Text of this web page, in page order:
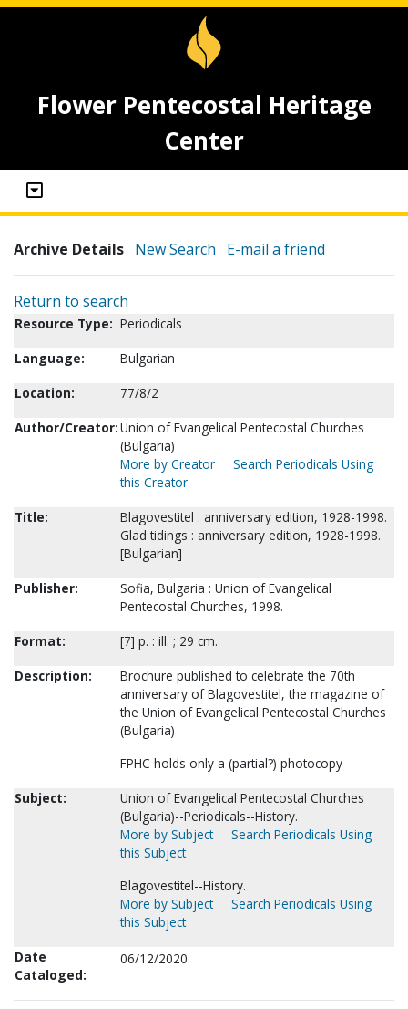
Flower Pentecostal Heritage
Center
Archive Details New Search E-mail a friend
Return to search
Resource Type: Periodicals
Language:
Bulgarian
Location:
77/8/2
Author/Creator:Union of Evangelical Pentecostal Churches
(Bulgaria)
More by Creator
Search Periodicals Using
this Creator
Title:
Blagovestitel : anniversary edition, 1928-1998.
Glad tidings : anniversary edition, 1928-1998.
[Bulgarian]
Publisher:
Sofia, Bulgaria : Union of Evangelical
Pentecostal Churches, 1998.
Format:
[7] p. : ill. ; 29 cm.
Description:
Brochure published to celebrate the 70th
anniversary of Blagovestitel, the magazine of
the Union of Evangelical Pentecostal Churches
(Bulgaria)
FPHC holds only a (partial?) photocopy
Subject:
Union of Evangelical Pentecostal Churches
(Bulgaria)--Periodicals--History.
More by Subject
Search Periodicals Using
this Subject
Blagovestitel--History.
More by Subject
Search Periodicals Using
this Subject
Date
Cataloged:
06/12/2020